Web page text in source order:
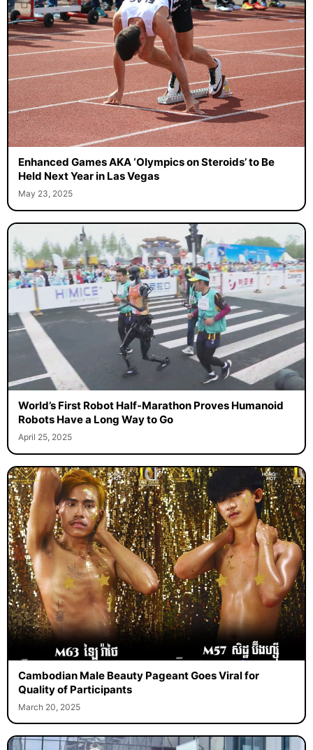
Enhanced Games AKA ‘Olympics on Steroids’ to Be
Held Next Year in Las Vegas
May 23, 2025
World’s First Robot Half-Marathon Proves Humanoid
Robots Have a Long Way to Go
April 25, 2025
Cambodian Male Beauty Pageant Goes Viral for
Quality of Participants
March 20, 2025